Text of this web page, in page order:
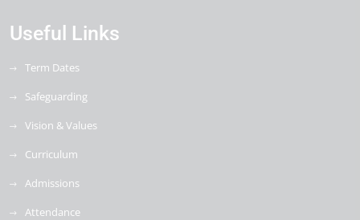
Useful Links
Term Dates
Safeguarding
Vision & Values
Curriculum
Admissions
Attendance